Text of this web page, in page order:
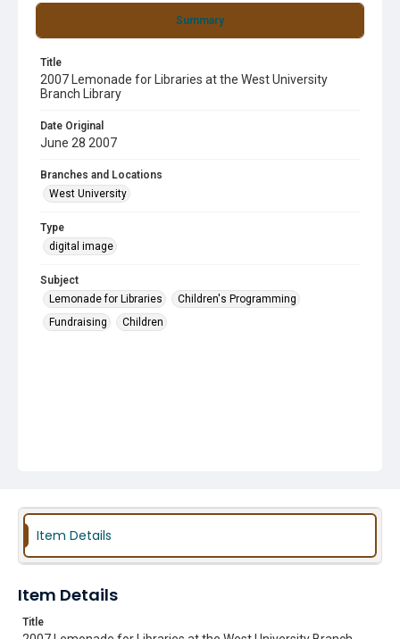
Summary
Title
2007 Lemonade for Libraries at the West University
Branch Library
Date Original
June 28 2007
Branches and Locations
West University
Type
digital image
Subject
Lemonade for Libraries
Children's Programming
Fundraising
Children
Item Details
Item Details
Title